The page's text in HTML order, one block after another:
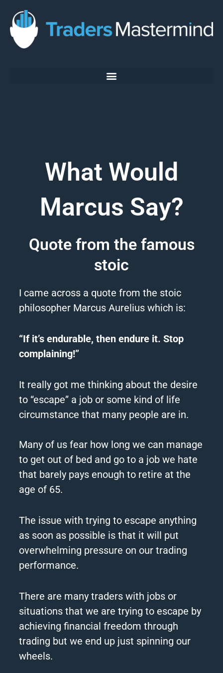
content
What Would
Marcus Say?
Quote from the famous
stoic
I came across a quote from the stoic
philosopher Marcus Aurelius which is:
“If it’s endurable, then endure it. Stop
complaining!”
It really got me thinking about the desire
to “escape” a job or some kind of life
circumstance that many people are in.
Many of us fear how long we can manage
to get out of bed and go to a job we hate
that barely pays enough to retire at the
age of 65.
The issue with trying to escape anything
as soon as possible is that it will put
overwhelming pressure on our trading
performance.
There are many traders with jobs or
situations that we are trying to escape by
achieving financial freedom through
trading but we end up just spinning our
wheels.